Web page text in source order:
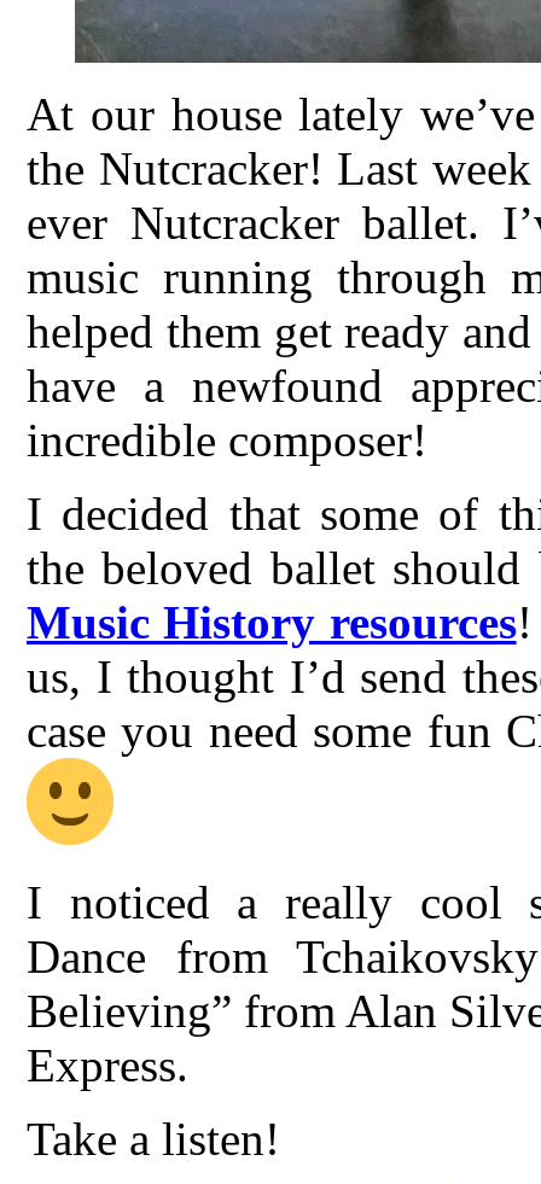
At our house lately
the Nutcracker! Last
ever Nutcracker ballet.
music running through
helped them get ready
have a newfound
incredible composer!
I decided that some of
the beloved ballet
Music History resources!
us, I thought I’d send
case you need some fun
I noticed a really cool
Dance from
Believing” from Alan
Express.
Take a listen!